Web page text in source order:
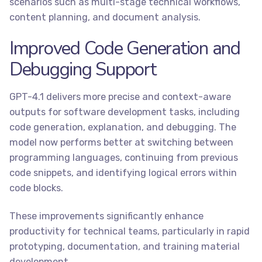
content planning, and document analysis.
Improved Code Generation and
Debugging Support
GPT-4.1 delivers more precise and context-aware
outputs for software development tasks, including
code generation, explanation, and debugging. The
model now performs better at switching between
programming languages, continuing from previous
code snippets, and identifying logical errors within
code blocks.
These improvements significantly enhance
productivity for technical teams, particularly in rapid
prototyping, documentation, and training material